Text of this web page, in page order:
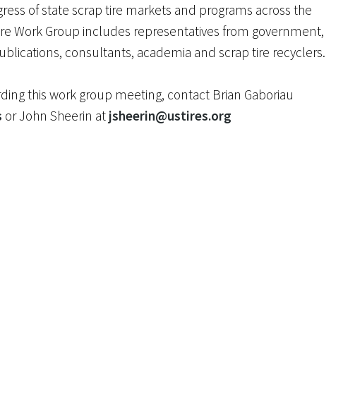
of state scrap tire markets and programs across the
Work Group includes representatives from government,
consultants, academia and scrap tire recyclers.
this work group meeting, contact Brian Gaboriau
or John Sheerin at jsheerin@ustires.org